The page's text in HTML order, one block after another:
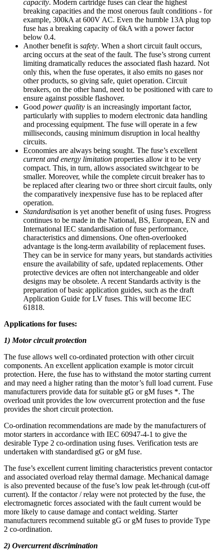
capacity. Modern cartridge fuses can clear the highest
breaking capacities and the most onerous fault conditions - for
example, 300kA at 600V AC. Even the humble 13A plug top
fuse has a breaking capacity of 6kA with a power factor
below 0.4.
Another benefit is safety. When a short circuit fault occurs,
arcing occurs at the seat of the fault. The fuse’s strong current
limiting dramatically reduces the associated flash hazard. Not
only this, when the fuse operates, it also emits no gases nor
other products, so giving safe, quiet operation. Circuit
breakers, on the other hand, need to be positioned with care to
ensure against possible flashover.
Good power quality is an increasingly important factor,
particularly with supplies to modern electronic data handling
and processing equipment. The fuse will operate in a few
milliseconds, causing minimum disruption in local healthy
circuits.
Economies are always being sought. The fuse’s excellent
current and energy limitation properties allow it to be very
compact. This, in turn, allows associated switchgear to be
smaller. Moreover, while the complete circuit breaker has to
be replaced after clearing two or three short circuit faults, only
the comparatively inexpensive fuse has to be replaced after
operation.
Standardisation is yet another benefit of using fuses. Progress
continues to be made in the National, BS, European, EN and
International IEC standardisation of fuse performance,
characteristics and dimensions. One often-overlooked
advantage is the long-term availability of replacement fuses.
They can be in service for many years, but standards activities
ensure the availability of safe, updated replacements. Other
protective devices are often not interchangeable and older
designs may be obsolete. A recent Standards activity is the
preparation of basic application guides, such as the draft
Application Guide for LV fuses. This will become IEC
61818.
Applications for fuses:
1) Motor circuit protection
The fuse allows well co-ordinated protection with other circuit
components. An excellent application example is motor circuit
protection. Here, the fuse has to withstand the motor starting current
and may need a higher rating than the motor’s full load current. Fuse
manufacturers provide data for suitable gG or gM fuses *. The
overload unit provides the low overcurrent protection and the fuse
provides the short circuit protection.
Co-ordination recommendations are made by the manufacturers of
motor starters in accordance with IEC 60947-4-1 to give the
desirable Type 2 co-ordination using fuses. Verification tests are
undertaken with standardised gG or gM fuse.
The fuse’s excellent current limiting characteristics prevent contactor
and associated overload relay thermal damage. Mechanical damage
is also prevented because of the fuse’s low peak let-through (cut-off
current). If the contactor / relay were not protected by the fuse, the
electromagnetic forces associated with the fault current would be
more likely to cause damage and contact welding. Starter
manufacturers recommend suitable gG or gM fuses to provide Type
2 co-ordination.
2) Overcurrent discrimination